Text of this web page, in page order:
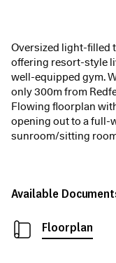
Oversized light-filled
offering resort-style
well-equipped gym.
only 300m from
Flowing floorplan
opening out to a full-
sunroom/sitting
Available
Floorplan